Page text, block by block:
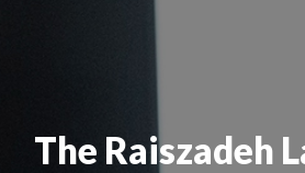
The Raiszadeh